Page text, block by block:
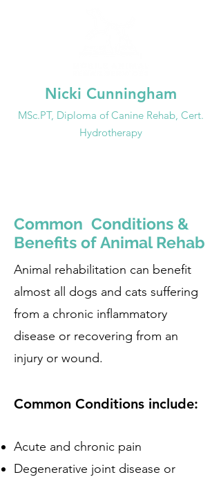
Nicki Cunningham
MSc.PT, Diploma ofCanine Rehab, Cert.
Hydrotherapy
Common Conditions &
Benefits of Animal Rehab
Animal rehabilitation can benefit
almost all dogs and cats suffering
from a chronic inflammatory
disease or recovering from an
injury or wound.
Common Conditions include:
Acute and chronic pain
Degenerative joint disease or